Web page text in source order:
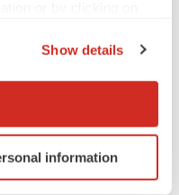
geographical location
scanning it for
Show details
information